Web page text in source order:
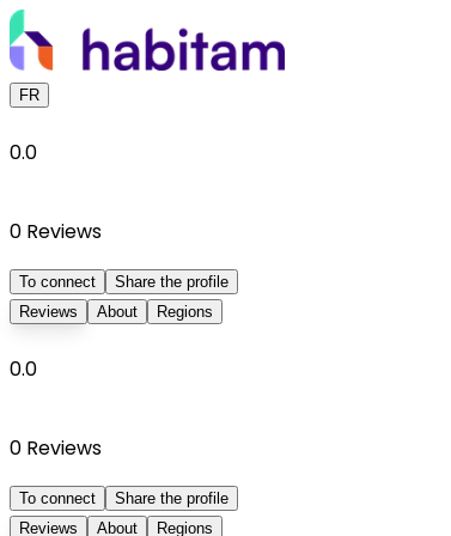
FR
0.0
0 Reviews
To connect
Share the profile
Reviews
About Regions
0.0
0 Reviews
To connect
Share the profile
Reviews
About Regions